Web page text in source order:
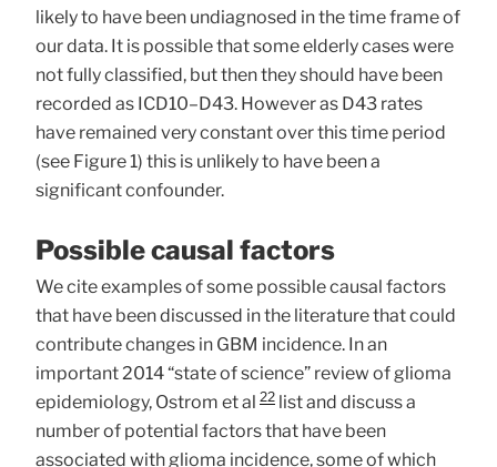
likely to have been undiagnosed in the time frame of
our data. It is possible that some elderly cases were
not fully classified, but then they should have been
recorded as ICD10–D43. However as D43 rates
have remained very constant over this time period
(see Figure 1) this is unlikely to have been a
significant confounder.
Possible causal factors
We cite examples of some possible causal factors
that have been discussed in the literature that could
contribute changes in GBM incidence. In an
important 2014 “state of science” review of glioma
epidemiology, Ostrom et al 22 list and discuss a
number of potential factors that have been
associated with glioma incidence, some of which